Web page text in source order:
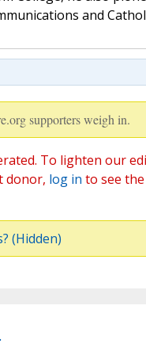
and
supporters weigh in.
To lighten our
donor, log in to see
(Hidden)